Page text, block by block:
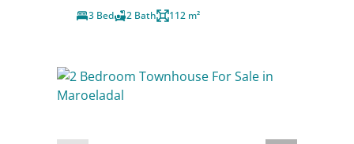
3 Bed
2 Bath 112 m²